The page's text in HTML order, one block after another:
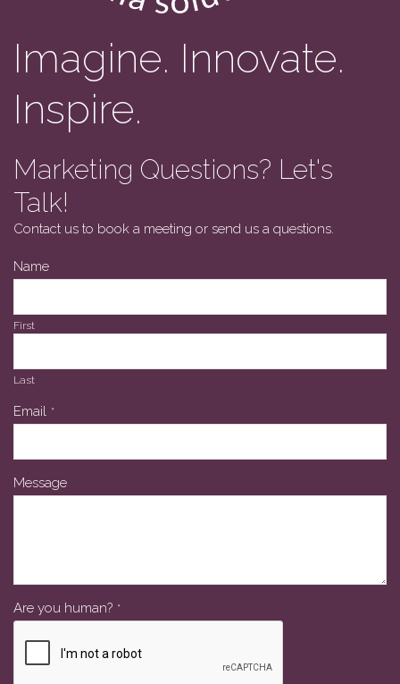
Imagine. Innovate.
Inspire.
Marketing Questions? Let's
Talk!
Contact us to book a meeting or send us a questions.
Name
First
Last
Email *
Message
Phone
Number
Are you human? *